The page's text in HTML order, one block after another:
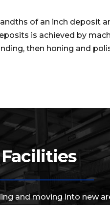
of an inch deposit
is achieved by
then honing and
and moving into new